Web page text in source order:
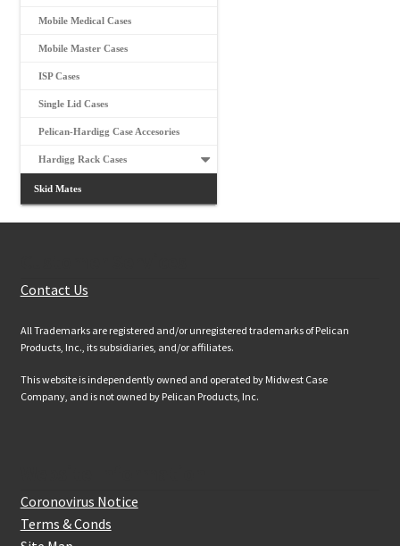
Mobile Medical Cases
Mobile Master Cases
ISP Cases
Single Lid Cases
Pelican-Hardigg Case Accesories
Hardigg Rack Cases
Skid Mates
Contact Us
All Trademarks are registered and/or unregistered trademarks of Pelican
Products, Inc., its subsidiaries, and/or affiliates.
This website is independently owned and operated by Midwest Case
Company, and is not owned by Pelican Products, Inc.
Coronovirus Notice
Terms & Conds